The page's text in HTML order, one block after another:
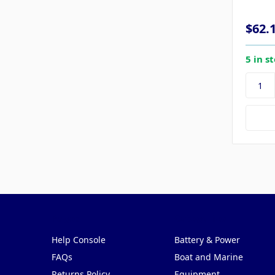
5 in
Help Console
FAQs
Battery & Power
Boat and Marine